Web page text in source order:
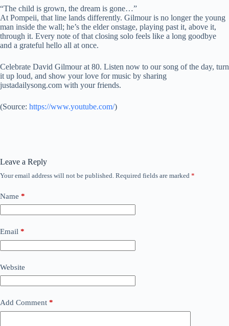
“The child is grown, the dream is gone…”
At Pompeii, that line lands differently. Gilmour is no longer the young
man inside the wall; he’s the elder onstage, playing past it, above it,
through it. Every note of that closing solo feels like a long goodbye
and a grateful hello all at once.
Celebrate David Gilmour at 80. Listen now to our song of the day, turn
it up loud, and show your love for music by sharing
justadailysong.com with your friends.
(Source: https://www.youtube.com/)
Leave a Reply
Your email address will not be published. Required fields are marked *
Name *
Email *
Website
Add Comment *